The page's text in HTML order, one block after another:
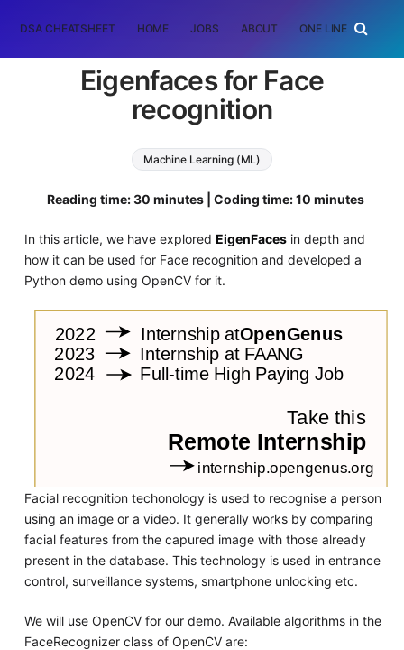
DSA CHEATSHEET HOME JOBS ABOUT ONE LINER
Eigenfaces for Face
recognition
Machine Learning (ML)
Reading time: 30 minutes | Coding time: 10 minutes
In this article, we have explored EigenFacesin depth and
how it can be used for Face recognition and developed a
Python demo using OpenCV for it.
Facial recognition techonology is used to recognise a person
using an image or a video. It generally works by comparing
facial features from the capured image with those already
present in the database. This technology is used in entrance
control, surveillance systems, smartphone unlocking etc.
We will use OpenCV for our demo. Available algorithms in the
FaceRecognizer class of OpenCV are: